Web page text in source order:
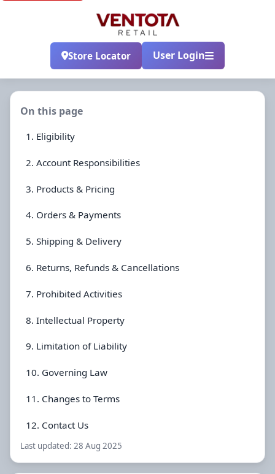
Store Locator User Login
On this page
1. Eligibility
2. Account Responsibilities
3. Products & Pricing
4. Orders & Payments
5. Shipping & Delivery
6. Returns, Refunds & Cancellations
7. Prohibited Activities
8. Intellectual Property
9. Limitation of Liability
10. Governing Law
11. Changes to Terms
12. Contact Us
Last updated: 28 Aug 2025